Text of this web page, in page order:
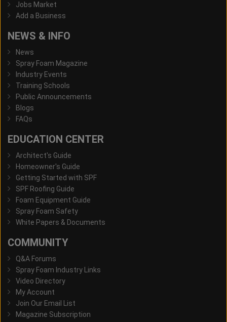
Jobs Market
Add a Business
NEWS & INFO
News
Spray Foam Magazine
Industry Events
Training Schools
Public Announcements
Blogs
FAQs
EDUCATION CENTER
Architect's Guide
Homeowner's Guide
Getting Started with SPF
SPF Roofing Guide
Foam Equipment Guide
Spray Foam Safety
White Papers & Documents
COMMUNITY
Q&A Forums
Spray Foam Industry Links
Video Directory
My Account
Join Our Email List
Magazine Subscription